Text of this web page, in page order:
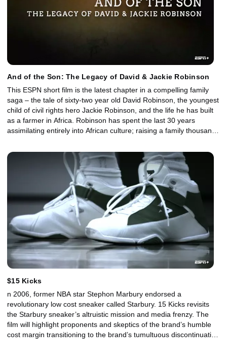
And of the Son: The Legacy of David & Jackie Robinson
This ESPN short film is the latest chapter in a compelling family
saga – the tale of sixty-two year old David Robinson, the youngest
child of civil rights hero Jackie Robinson, and the life he has built
as a farmer in Africa. Robinson has spent the last 30 years
assimilating entirely into African culture; raising a family thousands
the lily-white suburbs of Connecticut where he was raised and the
upscale American businesses that serve his product and fuel his
mission – using the world’s second-most-valuable natural
resource to spur social change and honor his father’s legacy.
$15 Kicks
n 2006, former NBA star Stephon Marbury endorsed a
revolutionary low cost sneaker called Starbury. 15 Kicks revisits
the Starbury sneaker’s altruistic mission and media frenzy. The
film will highlight proponents and skeptics of the brand’s humble
cost margin transitioning to the brand’s tumultuous discontinuation